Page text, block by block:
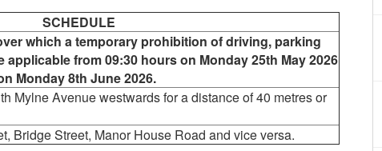
SCHEDULE
which a temporary prohibition of driving, parking
applicable from 09:30 hours on Monday 25th May 2026
Monday 8th June 2026.
Mylne Avenue westwards for a distance of 40 metres or
Bridge Street, Manor House Road and vice versa.